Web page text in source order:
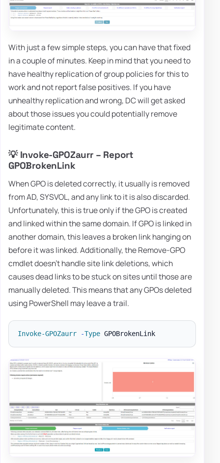
With just a few simple steps, you can have that fixed
in a couple of minutes. Keep in mind that you need to
have healthy replication of group policies for this to
work and not report false positives. If you have
unhealthy replication and wrong, DC will get asked
about those issues you could potentially remove
legitimate content.
💡 Invoke-GPOZaurr – Report
GPOBrokenLink
When GPO is deleted correctly, it usually is removed
from AD, SYSVOL, and any link to it is also discarded.
Unfortunately, this is true only if the GPO is created
and linked within the same domain. If GPO is linked in
another domain, this leaves a broken link hanging on
before it was linked. Additionally, the Remove-GPO
cmdlet doesn't handle site link deletions, which
causes dead links to be stuck on sites until those are
manually deleted. This means that any GPOs deleted
using PowerShell may leave a trail.
Invoke-GPOZaurr -Type GPOBrokenLink